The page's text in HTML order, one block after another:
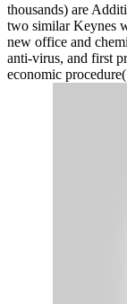
thousands) are
two similar Keynes
new office and
anti-virus, and first
economic